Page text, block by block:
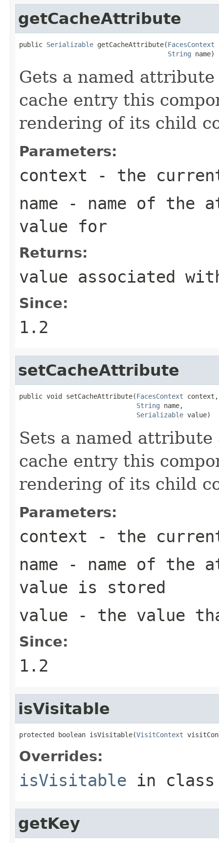
getCacheAttribute
public Serializable getCacheAttribute(FacesContext
String name)
Gets a named
cache entry this
rendering of its child
Parameters:
context - the
name - name of the
value for
Returns:
value associated
Since:
1.2
setCacheAttribute
public void setCacheAttribute(FacesContext context,
String name,
Serializable value)
Sets a named
cache entry this
rendering of its child
Parameters:
context - the
name - name of the
value is stored
value - the value
Since:
1.2
isVisitable
protected boolean isVisitable(VisitContext
Overrides:
isVisitable in
getKey